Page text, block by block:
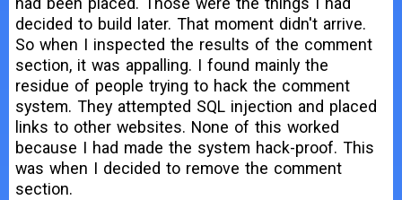
decided to build later. That moment didn't arrive.
So when I inspected the results of the comment
section, it was appalling. I found mainly the
residue of people trying to hack the comment
system. They attempted SQL injection and placed
links to other websites. None of this worked
because I had made the system hack-proof. This
was when I decided to remove the comment
section.